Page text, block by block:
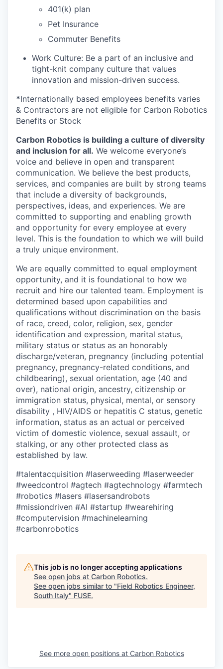
401(k) plan
Pet Insurance
Commuter Benefits
Work Culture: Be a part of an inclusive and
tight-knit company culture that values
innovation and mission-driven success.
*Internationally based employees benefits varies
& Contractors are not eligible for Carbon Robotics
Benefits or Stock
Carbon Robotics is building a culture of diversity
and inclusion for all. We welcome everyone’s
voice and believe in open and transparent
communication. We believe the best products,
services, and companies are built by strong teams
that include a diversity of backgrounds,
perspectives, ideas, and experiences. We are
committed to supporting and enabling growth
and opportunity for every employee at every
level. This is the foundation to which we will build
a truly unique environment.
We are equally committed to equal employment
opportunity, and it is foundational to how we
recruit and hire our talented team. Employment is
determined based upon capabilities and
qualifications without discrimination on the basis
of race, creed, color, religion, sex, gender
identification and expression, marital status,
military status or status as an honorably
discharge/veteran, pregnancy (including potential
pregnancy, pregnancy-related conditions, and
childbearing), sexual orientation, age (40 and
over), national origin, ancestry, citizenship or
immigration status, physical, mental, or sensory
disability , HIV/AIDS or hepatitis C status, genetic
information, status as an actual or perceived
victim of domestic violence, sexual assault, or
stalking, or any other protected class as
established by law.
#talentacquisition #laserweeding #laserweeder
#weedcontrol #agtech #agtechnology #farmtech
#robotics #lasers #lasersandrobots
#missiondriven #AI #startup #wearehiring
#computervision #machinelearning
#carbonrobotics
This job is no longer accepting applications
See open jobs at Carbon Robotics.
See open jobs similar to "Field Robotics Engineer,
South Italy" FUSE.
See more open positions at Carbon Robotics